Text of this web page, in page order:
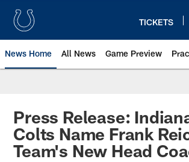
TICKETS
News Home All News Game Preview
Press Release:
Colts Name Frank
Team's New Head